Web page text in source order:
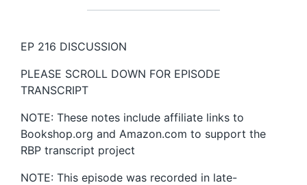
EP 216 DISCUSSION
PLEASE SCROLL DOWN FOR EPISODE
TRANSCRIPT
NOTE: These notes include affiliate links to
Bookshop.org and Amazon.com to support the
RBP transcript project
NOTE: This episode was recorded in late-